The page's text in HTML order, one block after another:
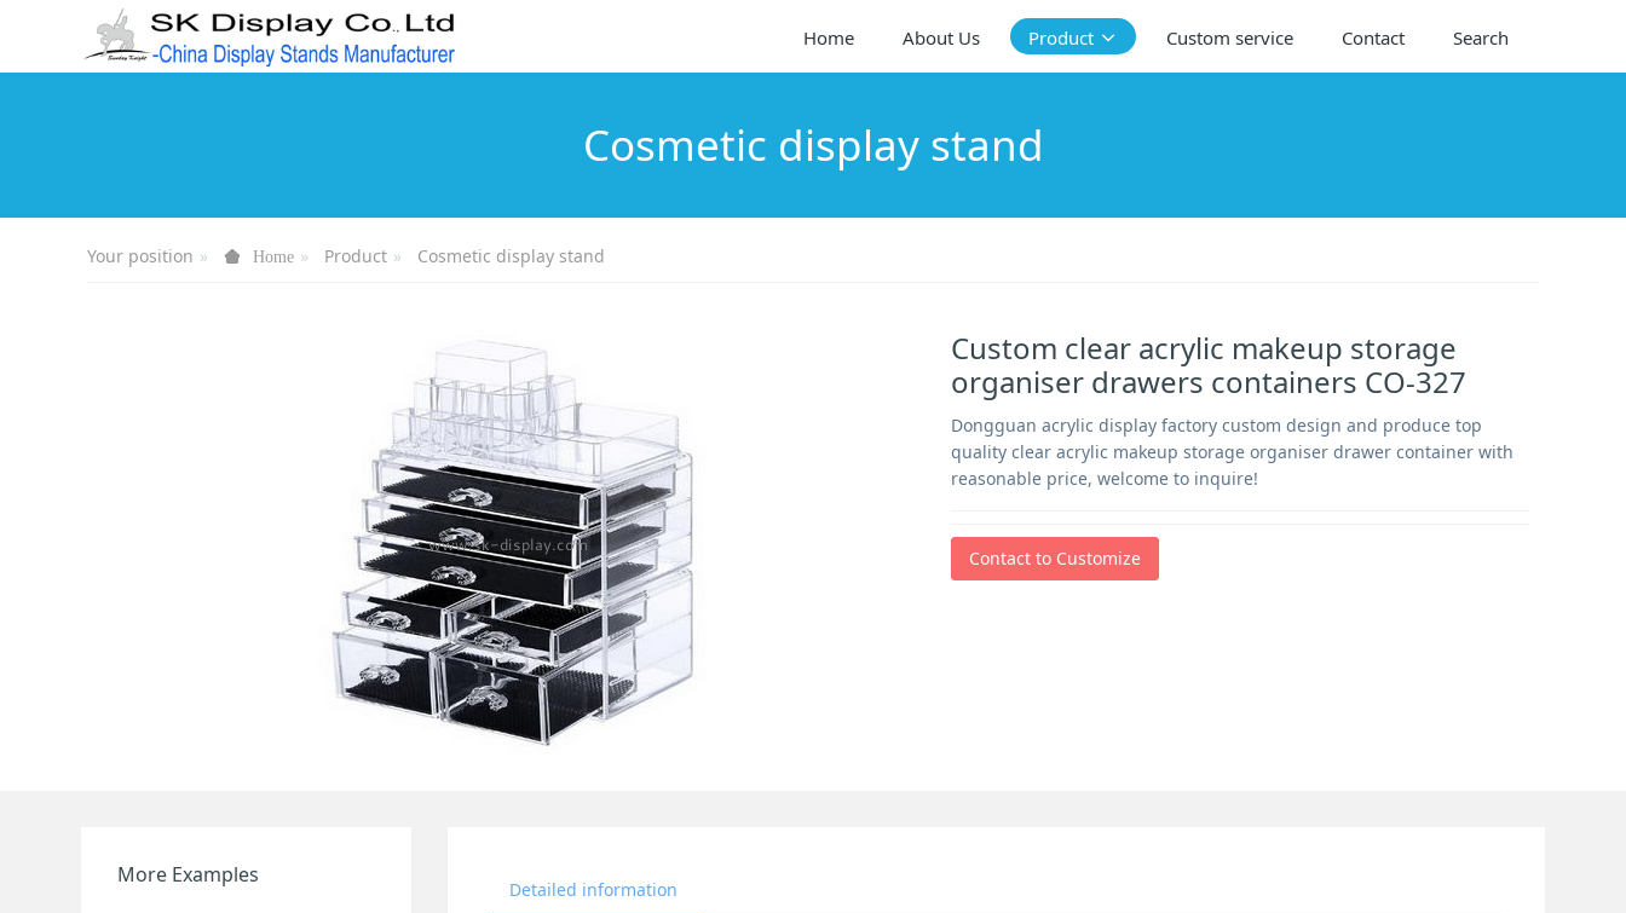
Home About Us Product Custom service Contact Search
Cosmetic display stand
Your position Home Product Cosmetic display stand
Custom clear acrylic makeup storage
organiser drawers containers CO-327
Dongguan acrylic display factory custom design and produce top
quality clear acrylic makeup storage organiser drawer container with
reasonable price, welcome to inquire!
Contact to Customize
Detailed information
More Examples